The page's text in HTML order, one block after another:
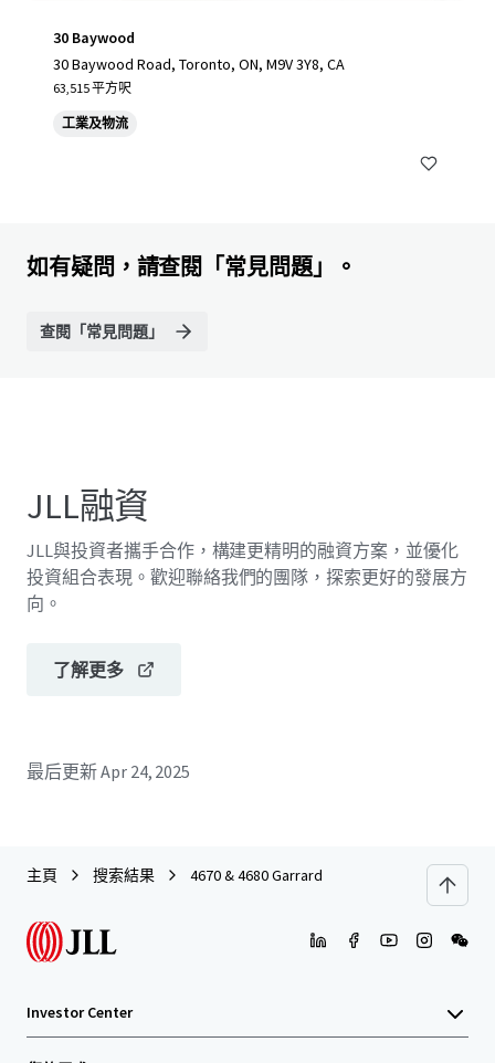
30 Baywood
30 Baywood Road, Toronto, ON, M9V 3Y8, CA
63,515 平方呎
工業及物流
如有疑問，請查閱「常見問題」。
查閱「常見問題」
JLL融資
JLL與投資者攜手合作，構建更精明的融資方案，並優化
投資組合表現。歡迎聯絡我們的團隊，探索更好的發展方
向。
了解更多
最后更新Apr 24, 2025
主頁 搜索結果 4670 & 4680 Garrard
Investor Center